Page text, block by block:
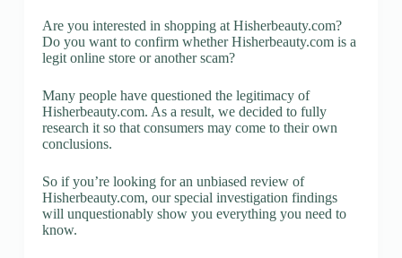
Are you interested in shopping at Hisherbeauty.com?
Do you want to confirm whether Hisherbeauty.com is a
legit online store or another scam?
Many people have questioned the legitimacy of
Hisherbeauty.com. As a result, we decided to fully
research it so that consumers may come to their own
conclusions.
So if you’re looking for an unbiased review of
Hisherbeauty.com, our special investigation findings
will unquestionably show you everything you need to
know.